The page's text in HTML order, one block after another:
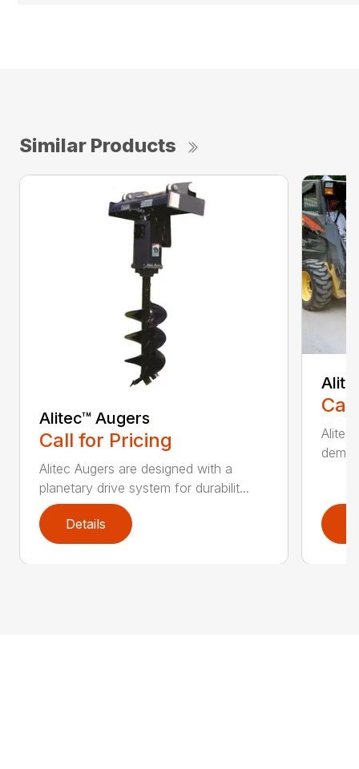
Similar Products
Alitec™ Augers
Call for Pricing
Alitec Augers are designed with a
planetary drive system for durabilit...
Details
Alitec